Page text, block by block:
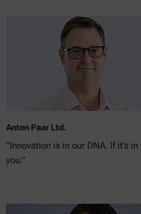
Anton Paar Ltd.
"Innovation is in our DNA. If it’s
you."